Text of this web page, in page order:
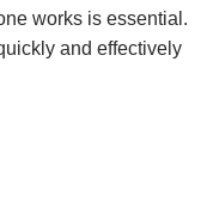
works is essential.
and effectively